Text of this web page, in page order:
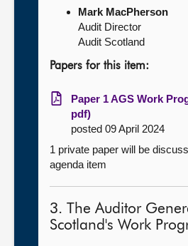
Mark MacPherson
Audit Director
Audit Scotland
Papers for this item:
Paper 1 AGS Work
pdf)
posted 09 April 2024
1 private paper will be
agenda item
3. The Auditor
Scotland's Work